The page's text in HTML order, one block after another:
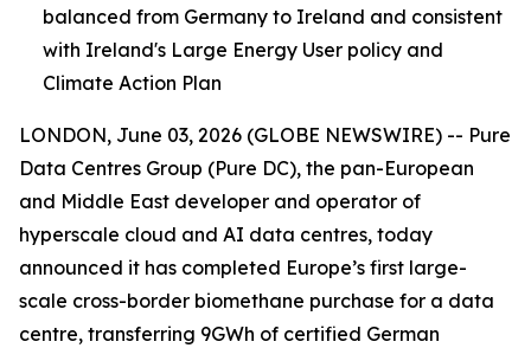
balanced from Germany to Ireland and consistent
with Ireland's Large Energy User policy and
Climate Action Plan
LONDON, June 03, 2026 (GLOBE NEWSWIRE) -- Pure
Data Centres Group (Pure DC), the pan-European
and Middle East developer and operator of
hyperscale cloud and AI data centres, today
announced it has completed Europe’s first large-
scale cross-border biomethane purchase for a data
centre, transferring 9GWh of certified German